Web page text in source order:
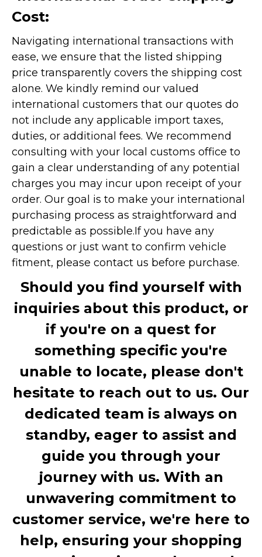
Cost:
Navigating international transactions with
ease, we ensure that the listed shipping
price transparently covers the shipping cost
alone. We kindly remind our valued
international customers that our quotes do
not include any applicable import taxes,
duties, or additional fees. We recommend
consulting with your local customs office to
gain a clear understanding of any potential
charges you may incur upon receipt of your
order. Our goal is to make your international
purchasing process as straightforward and
predictable as possible.If you have any
questions or just want to confirm vehicle
fitment, please contact us before purchase.
Should you find yourself with
inquiries about this product, or
if you're on a quest for
something specific you're
unable to locate, please don't
hesitate to reach out to us. Our
dedicated team is always on
standby, eager to assist and
guide you through your
journey with us. With an
unwavering commitment to
customer service, we're here to
help, ensuring your shopping